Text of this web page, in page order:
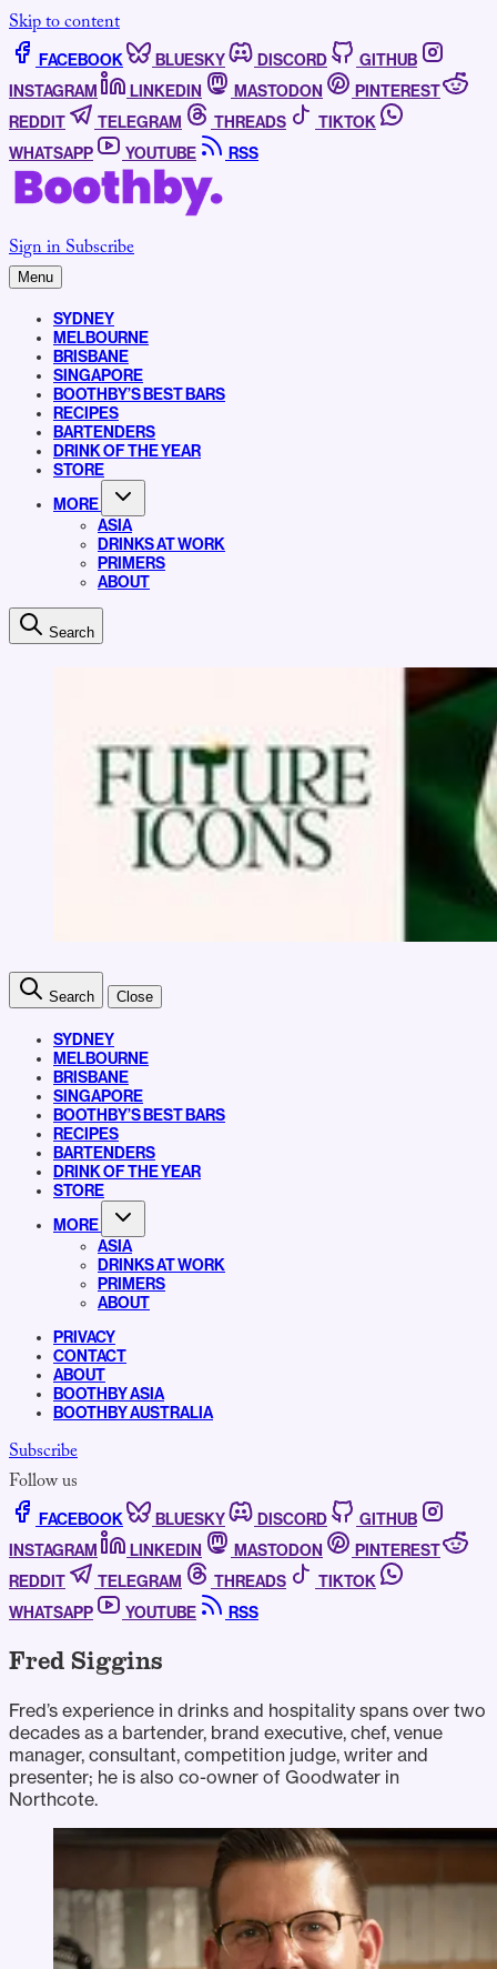
Skip to content
FACEBOOK BLUESKY DISCORD
GITHUB
INSTAGRAM
LINKEDIN MASTODON
PINTEREST
REDDIT
TELEGRAM THREADS
TIKTOK
WHATSAPP
YOUTUBE RSS
Sign inSubscribe
Menu
SYDNEY
MELBOURNE
BRISBANE
SINGAPORE
BOOTHBY’S BEST BARS
RECIPES
BARTENDERS
DRINK OF THE YEAR
STORE
MORE
ASIA
DRINKS AT WORK
PRIMERS
ABOUT
Search
Search Close
SYDNEY
MELBOURNE
BRISBANE
SINGAPORE
BOOTHBY’S BEST BARS
RECIPES
BARTENDERS
DRINK OF THE YEAR
STORE
MORE
ASIA
DRINKS AT WORK
PRIMERS
ABOUT
PRIVACY
CONTACT
ABOUT
BOOTHBY ASIA
BOOTHBY AUSTRALIA
Subscribe
Follow us
FACEBOOK BLUESKY DISCORD
GITHUB
INSTAGRAM
LINKEDIN MASTODON
PINTEREST
REDDIT
TELEGRAM THREADS
TIKTOK
WHATSAPP
YOUTUBE RSS
Fred Siggins
Fred’s experience in drinks and hospitality spans over two
decades as a bartender, brand executive, chef, venue
manager, consultant, competition judge, writer and
presenter; he is also co-owner of Goodwater in
Northcote.